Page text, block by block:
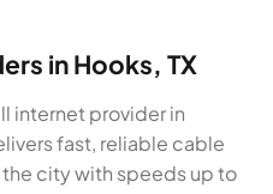
in Hooks, TX
internet provider in
fast, reliable cable
city with speeds up to